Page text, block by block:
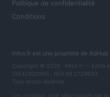
Politique de confidentialité
Conditions
Infos.fr est une propriété de
Copyright © 2026 · Infos.fr — Édité
13542920965 · REA MI 2729933
Tous droits réservés
Les contenus sont sélectionnés par